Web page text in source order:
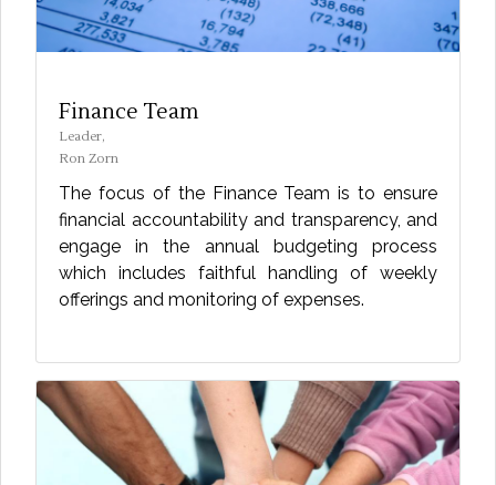
Finance Team
Leader,
Ron Zorn
The focus of the Finance Team is to ensure
financial accountability and transparency, and
engage in the annual budgeting process
which includes faithful handling of weekly
offerings and monitoring of expenses.